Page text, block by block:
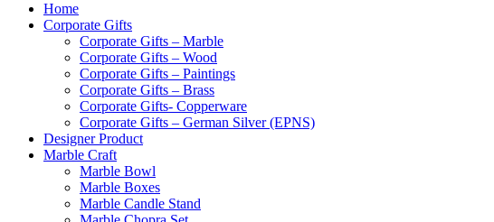
Home
Corporate Gifts
Corporate Gifts – Marble
Corporate Gifts – Wood
Corporate Gifts – Paintings
Corporate Gifts – Brass
Corporate Gifts- Copperware
Corporate Gifts – German Silver (EPNS)
Designer Product
Marble Craft
Marble Bowl
Marble Boxes
Marble Candle Stand